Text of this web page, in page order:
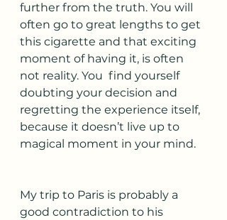
further from the truth. You will
often go to great lengths to get
this cigarette and that exciting
moment of having it, is often
not reality. You  find yourself
doubting your decision and
regretting the experience itself,
because it doesn’t live up to
magical moment in your mind.
My trip to Paris is probably a
good contradiction to his